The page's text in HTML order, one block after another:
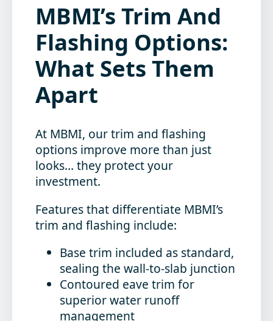
MBMI’s Trim And
Flashing Options:
What Sets Them
Apart
At MBMI, our trim and flashing
options improve more than just
looks… they protect your
investment.
Features that differentiate MBMI’s
trim and flashing include:
Base trim included as standard,
sealing the wall-to-slab junction
Contoured eave trim for
superior water runoff
management